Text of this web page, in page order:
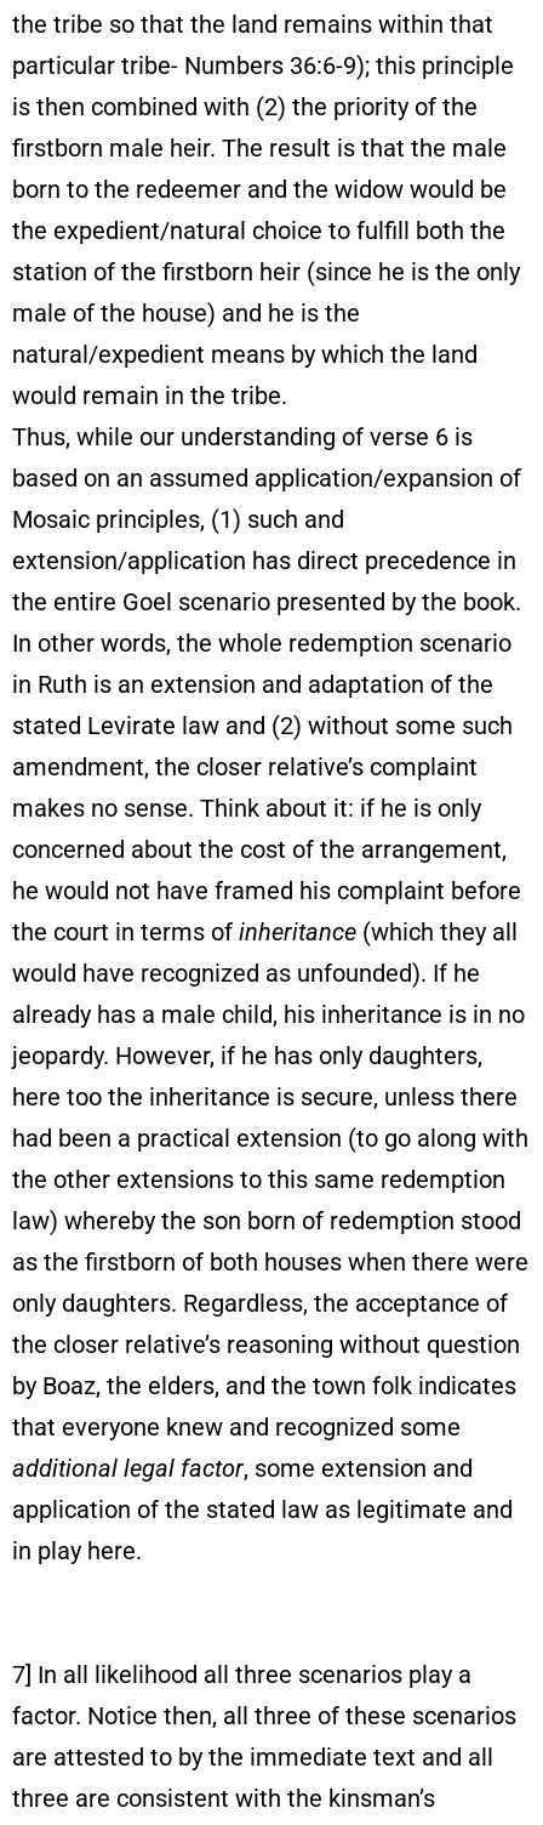
the tribe so that the land remains within that
particular tribe- Numbers 36:6-9); this principle
is then combined with (2) the priority of the
firstborn male heir. The result is that the male
born to the redeemer and the widow would be
the expedient/natural choice to fulfill both the
station of the firstborn heir (since he is the only
male of the house) and he is the
natural/expedient means by which the land
would remain in the tribe.
Thus, while our understanding of verse 6 is
based on an assumed application/expansion of
Mosaic principles, (1) such and
extension/application has direct precedence in
the entire Goel scenario presented by the book.
In other words, the whole redemption scenario
in Ruth is an extension and adaptation of the
stated Levirate law and (2) without some such
amendment, the closer relative’s complaint
makes no sense. Think about it: if he is only
concerned about the cost of the arrangement,
he would not have framed his complaint before
the court in terms of inheritance (which they all
would have recognized as unfounded). If he
already has a male child, his inheritance is in no
jeopardy. However, if he has only daughters,
here too the inheritance is secure, unless there
had been a practical extension (to go along with
the other extensions to this same redemption
law) whereby the son born of redemption stood
as the firstborn of both houses when there were
only daughters. Regardless, the acceptance of
the closer relative’s reasoning without question
by Boaz, the elders, and the town folk indicates
that everyone knew and recognized some
additional legal factor, some extension and
application of the stated law as legitimate and
in play here.
7] In all likelihood all three scenarios play a
factor. Notice then, all three of these scenarios
are attested to by the immediate text and all
three are consistent with the kinsman’s